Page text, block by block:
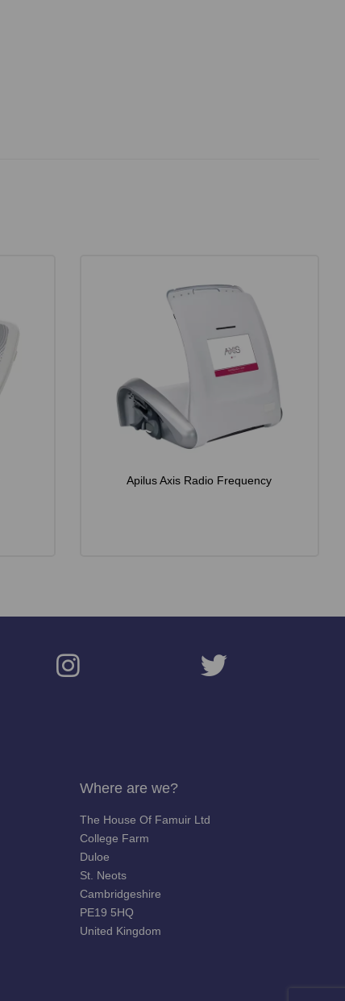
Apilus Axis Radio Frequency
Where are we?
The House Of Famuir Ltd
College Farm
Duloe
St. Neots
Cambridgeshire
PE19 5HQ
United Kingdom